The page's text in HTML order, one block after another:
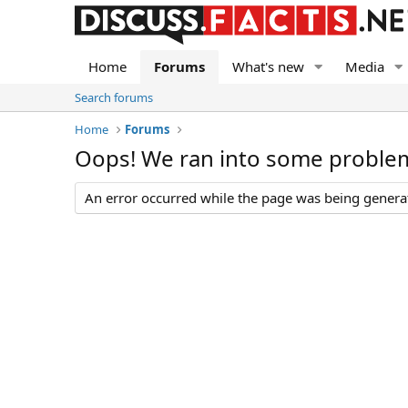
Home Forums What's new Media
Search forums
Home
Forums
Oops! We ran into some
An error occurred while the page was being